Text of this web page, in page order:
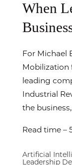
When
For Michael
Mobilization
leading
Industrial
the
Read time –
Artificial
Leadership